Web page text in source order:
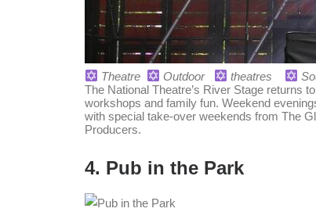
Theatre Outdoor theatres
The National Theatre’s River Stage returns
workshops and family fun. Weekend
with special take-over weekends from The
Producers.
4. Pub in the Park